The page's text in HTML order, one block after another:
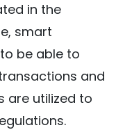
in the
smart
be able to
and
are utilized to